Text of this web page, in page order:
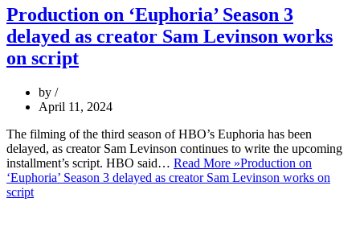
Production on ‘Euphoria’ Season 3
delayed as creator Sam Levinson works
on script
by
April 11, 2024
The filming of the third season of HBO’s Euphoria has been
delayed, as creator Sam Levinson continues to write the upcoming
installment’s script. HBO said… Read More »Production on
‘Euphoria’ Season 3 delayed as creator Sam Levinson works on
script